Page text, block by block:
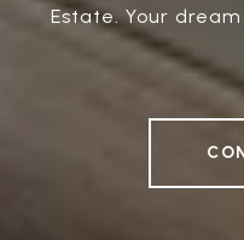
Estate. Your